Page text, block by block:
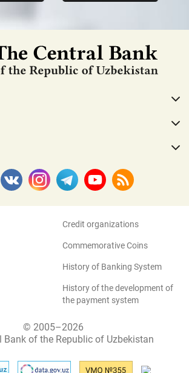
Credit organizations
Commemorative Coins
History of Banking System
History of the development of
the payment system
© 2005–2026
Bank of the Republic of Uzbekistan